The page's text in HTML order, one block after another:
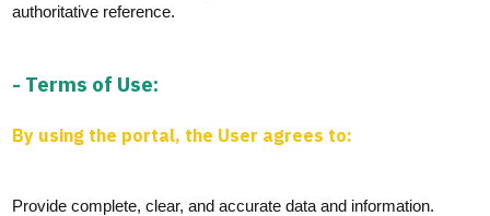
authoritative reference.
- Terms of Use:
By using the portal, the User agrees to:
Provide complete, clear, and accuratedata and information.